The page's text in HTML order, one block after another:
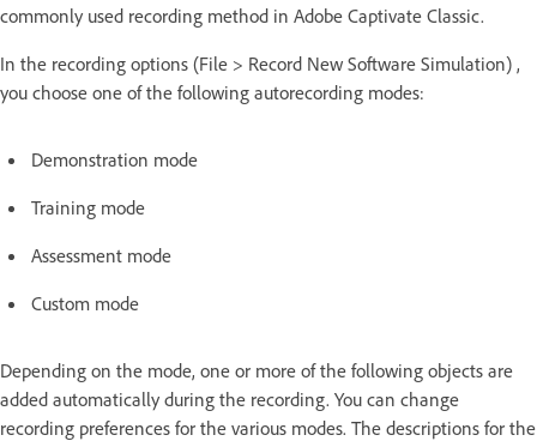
commonly used recording method in Adobe Captivate Classic.
In the recording options (File > Record New Software Simulation) ,
you choose one of the following autorecording modes:
Demonstration mode
Training mode
Assessment mode
Custom mode
Depending on the mode, one or more of the following objects are
added automatically during the recording. You can change
recording preferences for the various modes. The descriptions for the